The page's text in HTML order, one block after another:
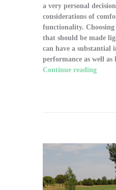
a very personal
considerations of
functionality. Choosing
that should be made
can have a substantial
performance as well
Continue reading